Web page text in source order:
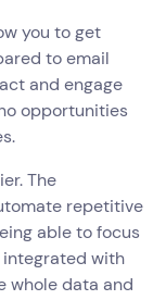
you to get
to email
and engage
opportunities
The
repetitive
able to focus
integrated with
whole data and